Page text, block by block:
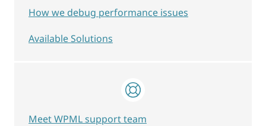
How we debug performance issues
Available Solutions
Meet WPML support team